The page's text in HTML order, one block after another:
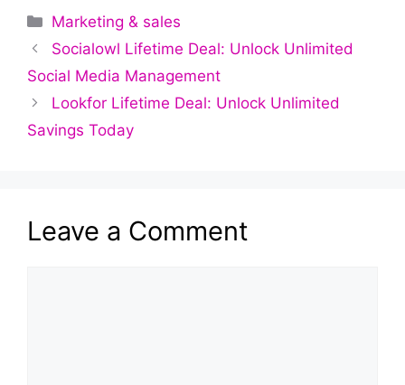
Categories
Marketing & sales
Socialowl Lifetime Deal: Unlock Unlimited
Social Media Management
Lookfor Lifetime Deal: Unlock Unlimited
Savings Today
Leave a Comment